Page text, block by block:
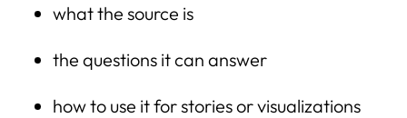
what the source is
the questions it can answer
how to use it for stories or visualizations